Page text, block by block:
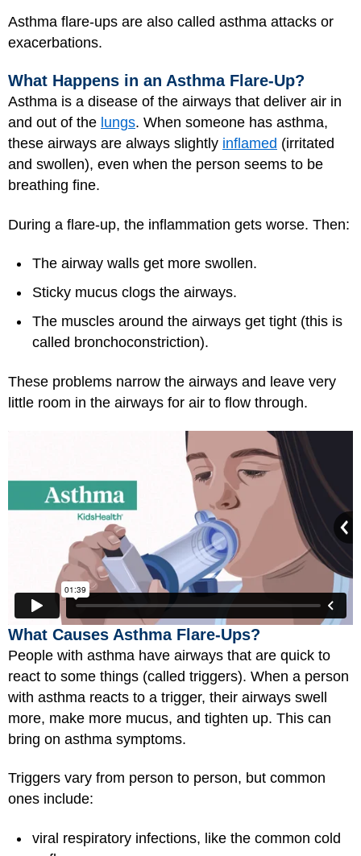
Asthma flare-ups are also called asthma attacks or
exacerbations.
What Happens in an Asthma Flare-Up?
Asthma is a disease of the airways that deliver air in
and out of the lungs. When someone has asthma,
these airways are always slightly inflamed (irritated
and swollen), even when the person seems to be
breathing fine.
During a flare-up, the inflammation gets worse. Then:
The airway walls get more swollen.
Sticky mucus clogs the airways.
The muscles around the airways get tight (this is
called bronchoconstriction).
These problems narrow the airways and leave very
little room in the airways for air to flow through.
What Causes Asthma Flare-Ups?
People with asthma have airways that are quick to
react to some things (called triggers). When a person
with asthma reacts to a trigger, their airways swell
more, make more mucus, and tighten up. This can
bring on asthma symptoms.
Triggers vary from person to person, but common
ones include:
viral respiratory infections, like the common cold